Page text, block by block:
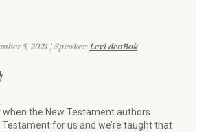
5, 2021 | Speaker:Levi denBok
when the New Testament authors
for us and we’re taught that